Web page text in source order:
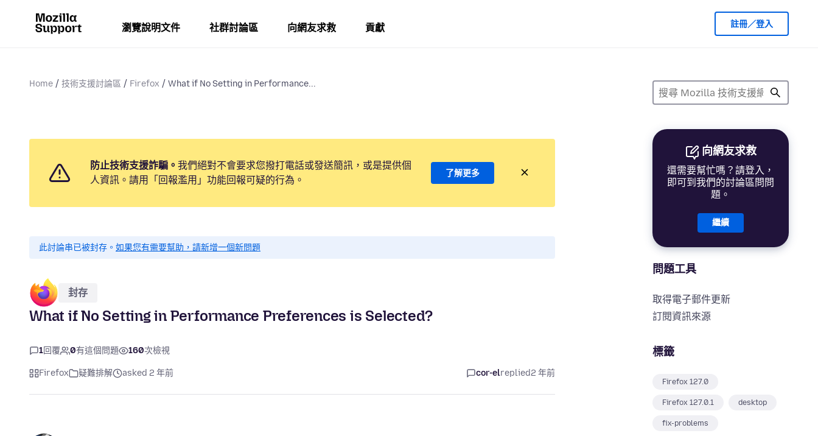
瀏覽說明文件 社群討論區 向網友求救 貢獻 註冊／登入
Home 技術支援討論區 Firefox What if No Setting in Performance...
向網友求救
還需要幫忙嗎？請登入，
即可到我們的討論區問問
題。
繼續
問題工具
取得電子郵件更新
訂閱資訊來源
標籤
Firefox 127.0
Firefox 127.0.1 desktop
fix-problems
防止技術支援詐騙。 我們絕對不會要求您撥打電話或發送簡訊，或是提供個
人資訊。請用「回報濫用」功能回報可疑的行為。
了解更多
此討論串已被封存。 如果您有需要幫助，請新增一個新問題
封存
What if No Setting in Performance Preferences is Selected?
1回覆 0有這個問題 160次檢視
Firefox 疑難排解 asked 2 年前 cor-elreplied2 年前